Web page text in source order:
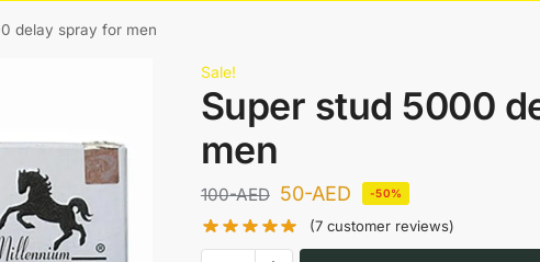
delay spray for men
Sale!
Super stud 5000
men
100-AED 50-AED -50%
(7 customer reviews)